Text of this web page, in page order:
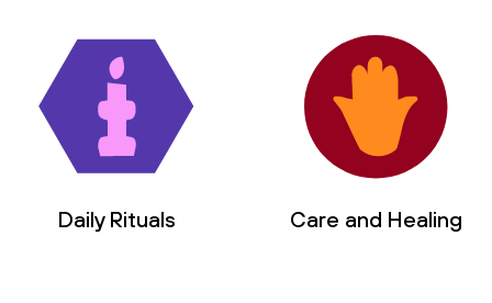
Daily Rituals Care and Healing